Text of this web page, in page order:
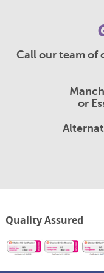
Call our team of
or
Quality Assured